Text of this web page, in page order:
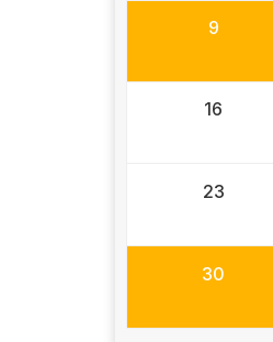
9
16
23
30